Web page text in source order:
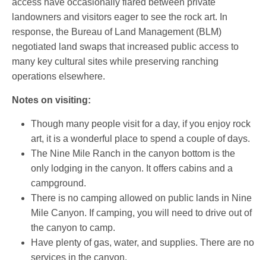
access have occasionally flared between private
landowners and visitors eager to see the rock art. In
response, the Bureau of Land Management (BLM)
negotiated land swaps that increased public access to
many key cultural sites while preserving ranching
operations elsewhere.
Notes on visiting:
Though many people visit for a day, if you enjoy rock
art, it is a wonderful place to spend a couple of days.
The Nine Mile Ranch in the canyon bottom is the
only lodging in the canyon. It offers cabins and a
campground.
There is no camping allowed on public lands in Nine
Mile Canyon. If camping, you will need to drive out of
the canyon to camp.
Have plenty of gas, water, and supplies. There are no
services in the canyon.